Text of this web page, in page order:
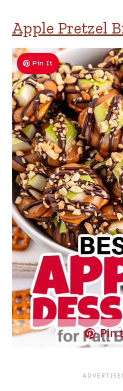
Apple Pretzel
Pin It
Pin